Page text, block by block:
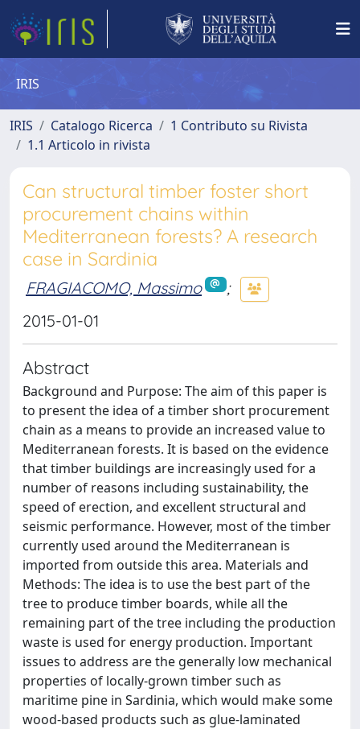
IRIS
IRIS Catalogo Ricerca
1 Contributo su Rivista
1.1 Articolo in rivista
Can structural timber foster short
procurement chains within
Mediterranean forests? A research
case in Sardinia
FRAGIACOMO, Massimo
;
2015-01-01
Abstract
Background and Purpose: The aim of this paper is
to present the idea of a timber short procurement
chain as a means to provide an increased value to
Mediterranean forests. It is based on the evidence
that timber buildings are increasingly used for a
number of reasons including sustainability, the
speed of erection, and excellent structural and
seismic performance. However, most of the timber
currently used around the Mediterranean is
imported from outside this area. Materials and
Methods: The idea is to use the best part of the
tree to produce timber boards, while all the
remaining part of the tree including the production
waste is used for energy production. Important
issues to address are the generally low mechanical
properties of locally-grown timber such as
maritime pine in Sardinia, which would make some
wood-based products such as glue-laminated